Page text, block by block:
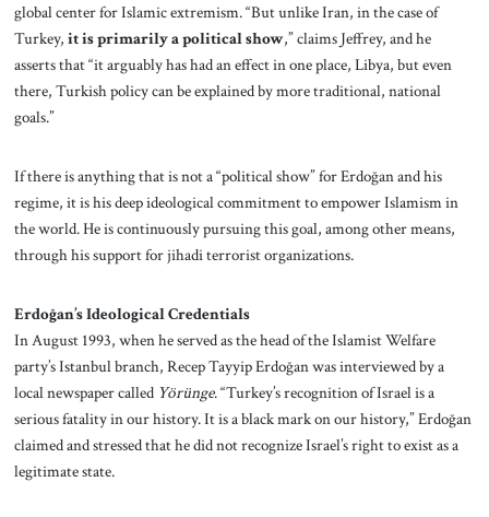
global center for Islamic extremism. “But unlike Iran, in the case of
Turkey, it is primarily apolitical show,” claims Jeffrey, and he
asserts that “it arguably has had an effect in one place, Libya, but even
there, Turkish policy can be explained by more traditional, national
goals.”
If there is anything that is not a “political show” for Erdoğan and his
regime, it is his deep ideological commitment to empower Islamism in
the world. He is continuously pursuing this goal, among other means,
through his support for jihadi terrorist organizations.
Erdoğan’s Ideological Credentials
In August 1993, when he served as the head of the Islamist Welfare
party’s Istanbul branch, Recep Tayyip Erdoğan was interviewed by a
local newspaper called Yörünge. “Turkey’s recognition of Israel is a
serious fatality in our history. It is a black mark on our history,” Erdoğan
claimed and stressed that he did not recognize Israel’s right to exist as a
legitimate state.